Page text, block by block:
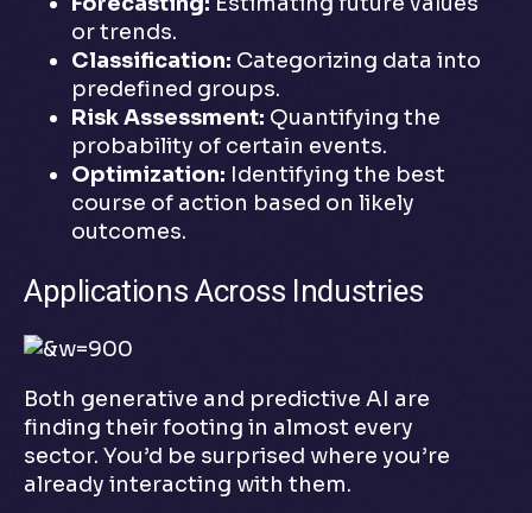
or trends.
Classification: Categorizing data into
predefined groups.
Risk Assessment: Quantifying the
probability of certain events.
Optimization: Identifying the best
course of action based on likely
outcomes.
Applications Across Industries
Both generative and predictive AI are
finding their footing in almost every
sector. You’d be surprised where you’re
already interacting with them.